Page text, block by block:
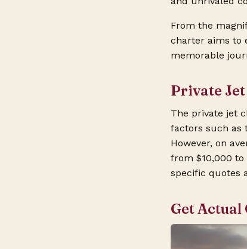
From the
charter aims to
memorable
Private
The private jet
factors such as
However, on
from $10,000
specific quotes
Get